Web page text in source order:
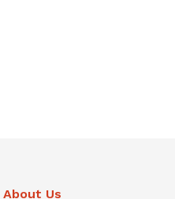
About Us